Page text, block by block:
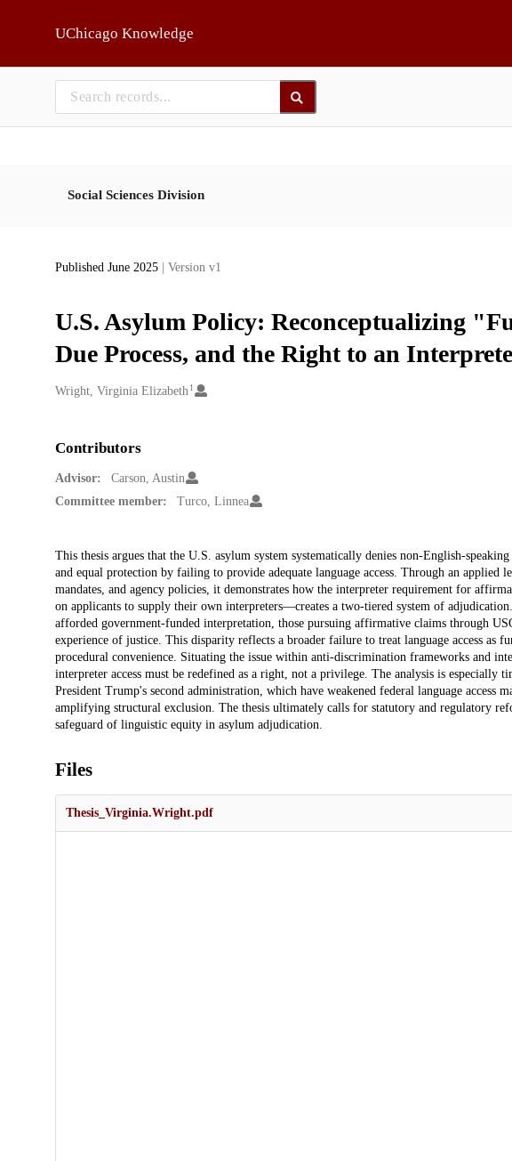
UChicago Knowledge
Social Sciences Division
Published June 2025 | Version v1
U.S. Asylum Policy: Reconceptualizing
Due Process, and the Right to an
Creators
Wright, Virginia Elizabeth 1
Contributors
Advisor:
Carson, Austin
Committee member:
Turco, Linnea
Description
This thesis argues that the U.S. asylum system systematically denies non-English-
and equal protection by failing to provide adequate language access. Through an applied
mandates, and agency policies, it demonstrates how the interpreter requirement for
on applicants to supply their own interpreters—creates a two-tiered system of
afforded government-funded interpretation, those pursuing affirmative claims through
experience of justice. This disparity reflects a broader failure to treat language access as
procedural convenience. Situating the issue within anti-discrimination frameworks and
interpreter access must be redefined as a right, not a privilege. The analysis is especially
President Trump's second administration, which have weakened federal language access
amplifying structural exclusion. The thesis ultimately calls for statutory and regulatory
safeguard of linguistic equity in asylum adjudication.
Files
Thesis_Virginia.Wright.pdf